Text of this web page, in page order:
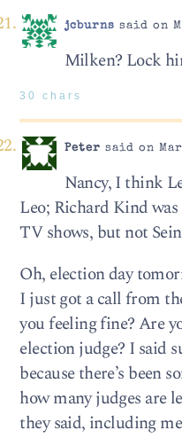
jcburns said on
Milken? Lock
30 chars
Peter said on
Nancy, I think
Leo; Richard Kind
TV shows, but not
Oh, election day
I just got a call from
you feeling fine? Are
election judge? I said
because there’s been
how many judges are
they said, including